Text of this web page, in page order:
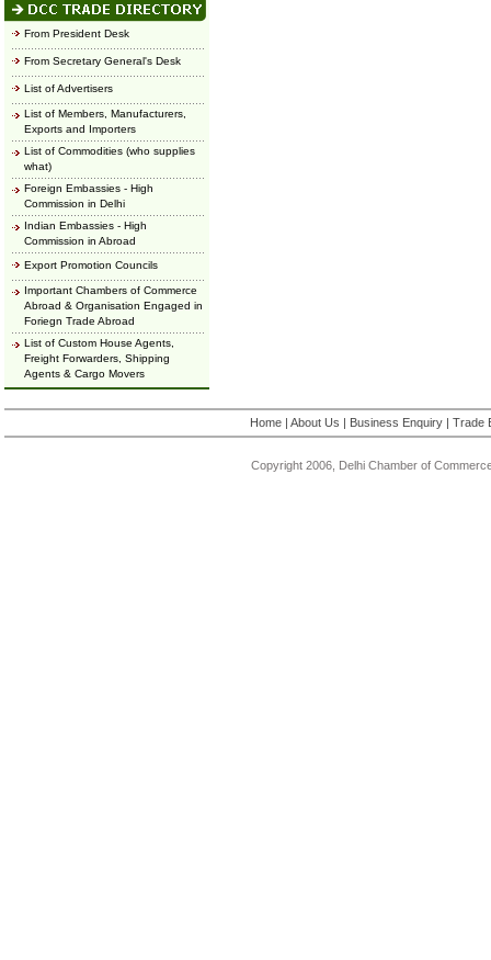
From President Desk
From Secretary General's Desk
List of Advertisers
List of Members, Manufacturers,
Exports and Importers
List of Commodities (who supplies
what)
Foreign Embassies - High
Commission in Delhi
Indian Embassies - High
Commission in Abroad
Export Promotion Councils
Important Chambers of Commerce
Abroad & Organisation Engaged in
Foriegn Trade Abroad
List of Custom House Agents,
Freight Forwarders, Shipping
Agents & Cargo Movers
Home |About Us | Business Enquiry |Trade
Copyright 2006, Delhi Chamber of